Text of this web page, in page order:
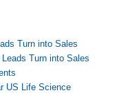
Turn into Sales
Turn into Sales
US Life Science